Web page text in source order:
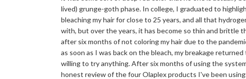
lived) grunge-goth phase. In college, I graduated to
bleaching my hair for close to 25 years, and all that
with, but over the years, it has become so thin and brittle
after six months of not coloring my hair due to the
as soon as I was back on the bleach, my breakage
willing to try anything. After six months of using the
honest review of the four Olaplex products I've been